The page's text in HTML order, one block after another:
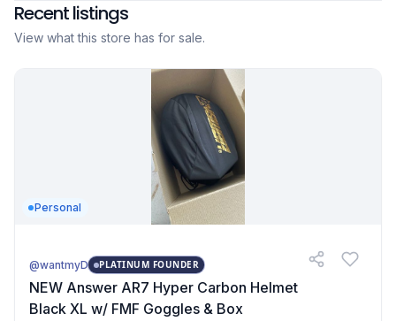
Recent listings
View what this store has for sale.
Personal
@wantmyD PLATINUM FOUNDER
NEW Answer AR7 Hyper Carbon Helmet
Black XL w/ FMF Goggles & Box